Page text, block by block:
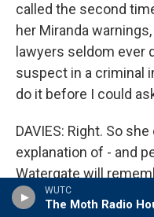
WUTC
The Moth Radio
called the second
her Miranda
lawyers seldom ever
suspect in a criminal
do it before I could
DAVIES: Right. So
explanation of - and
Watergate will
only way she could